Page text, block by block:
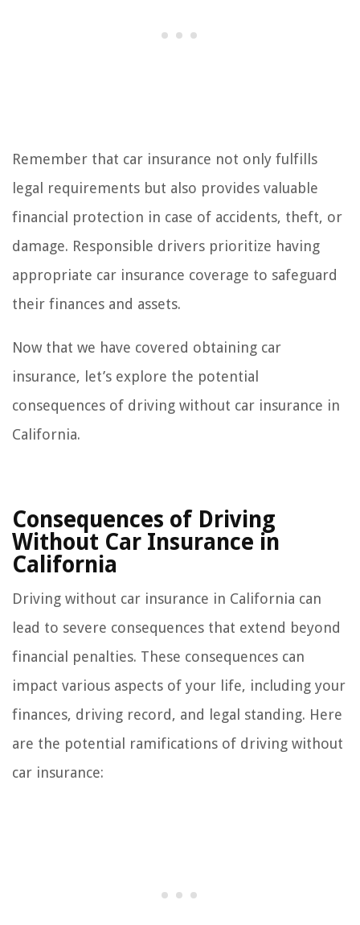
Remember that car insurance not only fulfills
legal requirements but also provides valuable
financial protection in case of accidents, theft, or
damage. Responsible drivers prioritize having
appropriate car insurance coverage to safeguard
their finances and assets.
Now that we have covered obtaining car
insurance, let’s explore the potential
consequences of driving without car insurance in
California.
Consequences of Driving
Without Car Insurance in
California
Driving without car insurance in California can
lead to severe consequences that extend beyond
financial penalties. These consequences can
impact various aspects of your life, including your
finances, driving record, and legal standing. Here
are the potential ramifications of driving without
car insurance: